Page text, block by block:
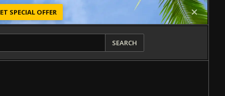
SPECIAL OFFER
SEARCH